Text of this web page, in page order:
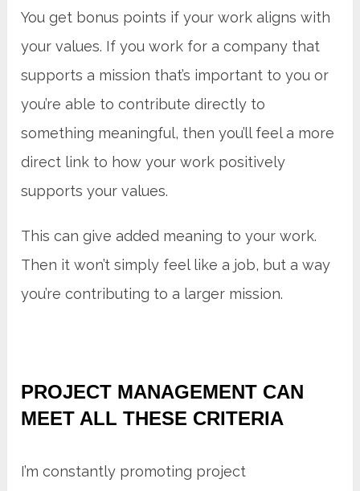
You get bonus points if your work aligns with
your values. If you work for a company that
supports a mission that’s important to you or
you’re able to contribute directly to
something meaningful, then you’ll feel a more
direct link to how your work positively
supports your values.
This can give added meaning to your work.
Then it won’t simply feel like a job, but a way
you’re contributing to a larger mission.
PROJECT MANAGEMENT CAN
MEET ALL THESE CRITERIA
I’m constantly promoting project